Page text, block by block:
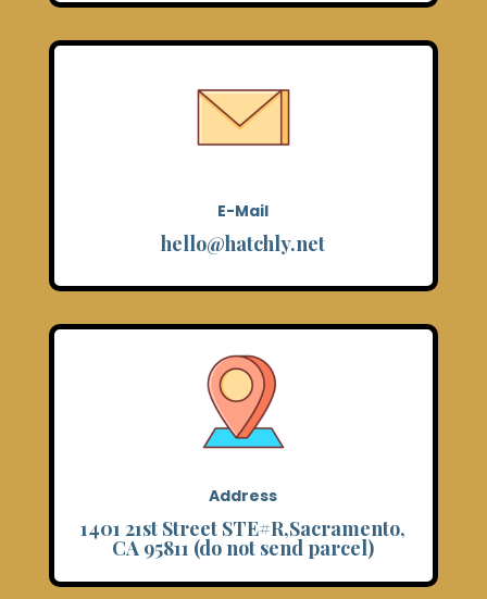
E-Mail
hello@hatchly.net
Address
1401 21st Street STE#R,Sacramento,
CA 95811 (do not send parcel)